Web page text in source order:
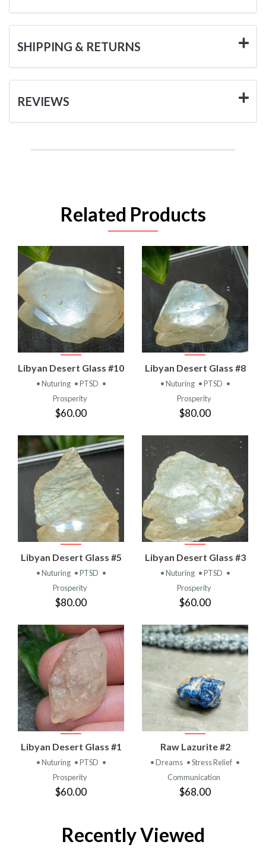
SHIPPING & RETURNS
REVIEWS
Related Products
Libyan Desert Glass #10
• Nuturing • PTSD •
Prosperity
$60.00
Libyan Desert Glass #8
• Nuturing • PTSD •
Prosperity
$80.00
Libyan Desert Glass #5
• Nuturing • PTSD •
Prosperity
$80.00
Libyan Desert Glass #3
• Nuturing • PTSD •
Prosperity
$60.00
Libyan Desert Glass #1
• Nuturing • PTSD •
Prosperity
$60.00
Raw Lazurite #2
• Dreams • Stress Relief •
Communication
$68.00
Recently Viewed